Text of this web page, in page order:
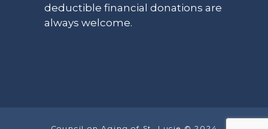
deductible financial donations are
always welcome.